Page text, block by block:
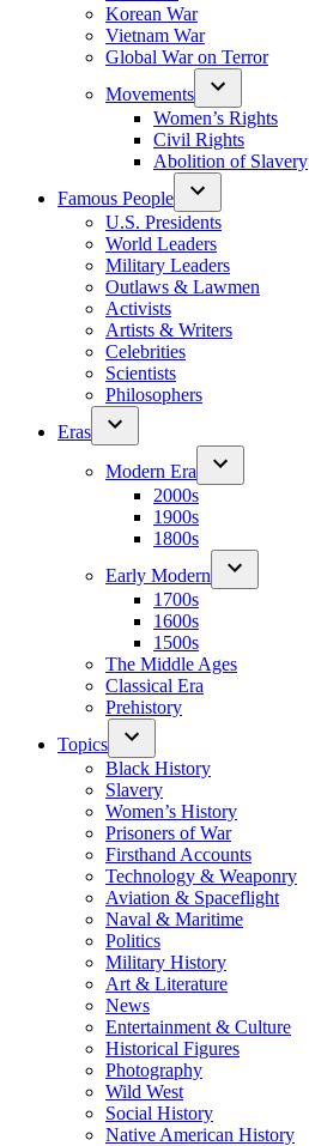
Korean War
Vietnam War
Global War on Terror
Movements
Women’s Rights
Civil Rights
Abolition of Slavery
Famous People
U.S. Presidents
World Leaders
Military Leaders
Outlaws & Lawmen
Activists
Artists & Writers
Celebrities
Scientists
Philosophers
Eras
Modern Era
2000s
1900s
1800s
Early Modern
1700s
1600s
1500s
The Middle Ages
Classical Era
Prehistory
Topics
Black History
Slavery
Women’s History
Prisoners of War
Firsthand Accounts
Technology & Weaponry
Aviation & Spaceflight
Naval & Maritime
Politics
Military History
Art & Literature
News
Entertainment & Culture
Historical Figures
Photography
Wild West
Social History
Native American History